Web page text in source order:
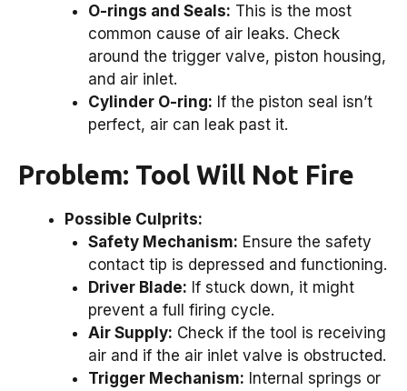
O-rings and Seals: This is the most
common cause of air leaks. Check
around the trigger valve, piston housing,
and air inlet.
Cylinder O-ring: If the piston seal isn’t
perfect, air can leak past it.
Problem: Tool Will Not Fire
Possible Culprits:
Safety Mechanism: Ensure the safety
contact tip is depressed and functioning.
Driver Blade: If stuck down, it might
prevent a full firing cycle.
Air Supply: Check if the tool is receiving
air and if the air inlet valve is obstructed.
Trigger Mechanism: Internal springs or